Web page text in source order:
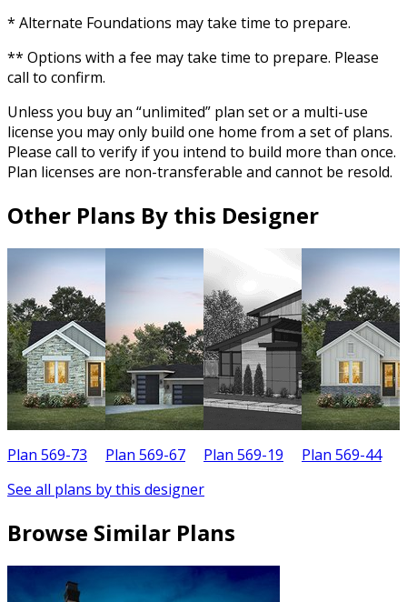
* Alternate Foundations may take time to prepare.
** Options with a fee may take time to prepare. Please
call to confirm.
Unless you buy an “unlimited” plan set or a multi-use
license you may only build one home from a set of plans.
Please call to verify if you intend to build more than once.
Plan licenses are non-transferable and cannot be resold.
Other Plans By this Designer
Plan 569-73 Plan 569-67 Plan 569-19 Plan 569-44
See all plans by this designer
Browse Similar Plans